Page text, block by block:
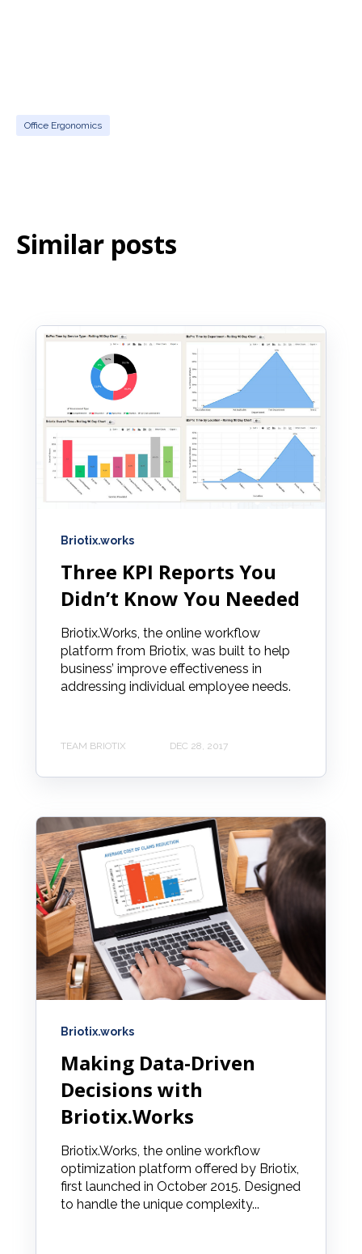
Office Ergonomics
Similar posts
Briotix.works
Three KPI Reports You
Didn’t Know You Needed
Briotix.Works, the online workflow
platform from Briotix, was built to help
business’ improve effectiveness in
addressing individual employee needs.
TEAM BRIOTIX DEC 28, 2017
Briotix.works
Making Data-Driven
Decisions with
Briotix.Works
Briotix.Works, the online workflow
optimization platform offered by Briotix,
first launched in October 2015. Designed
to handle the unique complexity...